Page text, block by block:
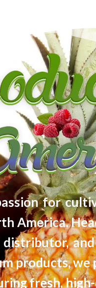
for
America.
distributor,
products, we
fresh,